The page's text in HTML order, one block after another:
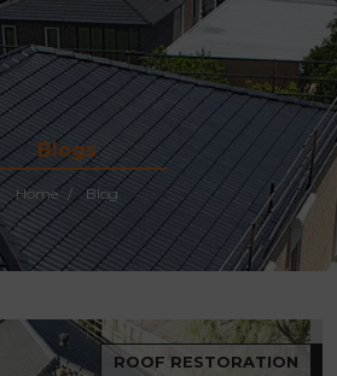
Blogs
Home Blog
ROOF RESTORATION